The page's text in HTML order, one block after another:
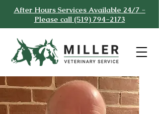
After Hours Services Available 24/7 -
Please call (519) 794-2173